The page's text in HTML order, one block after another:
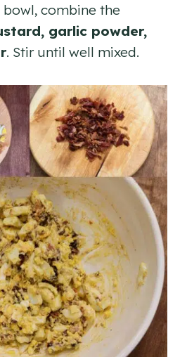
combine the
garlic powder,
. Stir until well mixed.